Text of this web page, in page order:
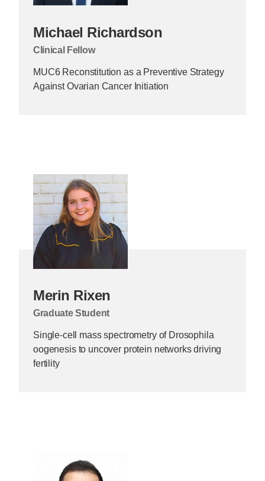
Michael Richardson
Clinical Fellow
MUC6 Reconstitution as a Preventive Strategy
Against Ovarian Cancer Initiation
Merin Rixen
Graduate Student
Single-cell mass spectrometry of Drosophila
oogenesis to uncover protein networks driving
fertility